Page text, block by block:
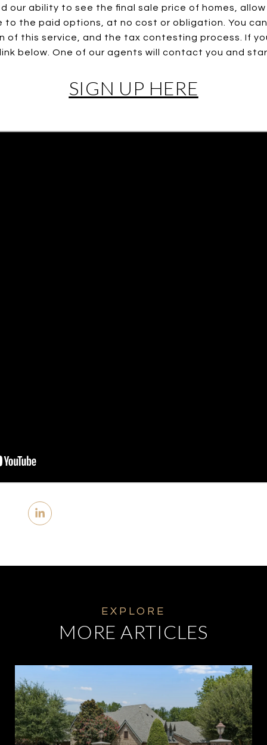
our ability to see the final sale price of homes,
to the paid options, at no cost or obligation. You
of this service, and the tax contesting process. If
below. One of our agents will contact you and
SIGN UP HERE
MORE ARTICLES